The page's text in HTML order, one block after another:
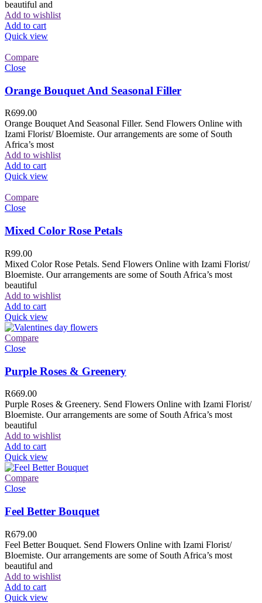
beautiful and
Add to wishlist
Add to cart
Quick view
Compare
Close
Orange Bouquet And Seasonal Filler
R699.00
Orange Bouquet And Seasonal Filler. Send Flowers Online with
Izami Florist/ Bloemiste. Our arrangements are some of South
Africa’s most
Add to wishlist
Add to cart
Quick view
Compare
Close
Mixed Color Rose Petals
R99.00
Mixed Color Rose Petals. Send Flowers Online with Izami Florist/
Bloemiste. Our arrangements are some of South Africa’s most
beautiful
Add to wishlist
Add to cart
Quick view
Compare
Close
Purple Roses & Greenery
R669.00
Purple Roses & Greenery. Send Flowers Online with Izami Florist/
Bloemiste. Our arrangements are some of South Africa’s most
beautiful
Add to wishlist
Add to cart
Quick view
Compare
Close
Feel Better Bouquet
R679.00
Feel Better Bouquet. Send Flowers Online with Izami Florist/
Bloemiste. Our arrangements are some of South Africa’s most
beautiful and
Add to wishlist
Add to cart
Quick view